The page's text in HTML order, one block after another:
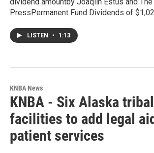
PressPermanent Fund Dividends of
LISTEN • 1:13
KNBA News
KNBA - Six Alaska
facilities to add legal
patient services